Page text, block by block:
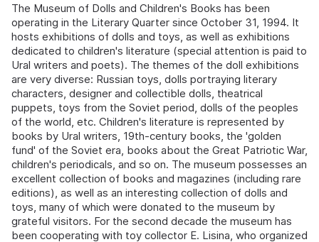
The Museum of Dolls and Children's Books has been
operating in the Literary Quarter since October 31, 1994. It
hosts exhibitions of dolls and toys, as well as exhibitions
dedicated to children's literature (special attention is paid to
Ural writers and poets). The themes of the doll exhibitions
are very diverse: Russian toys, dolls portraying literary
characters, designer and collectible dolls, theatrical
puppets, toys from the Soviet period, dolls of the peoples
of the world, etc. Children's literature is represented by
books by Ural writers, 19th-century books, the 'golden
fund' of the Soviet era, books about the Great Patriotic War,
children's periodicals, and so on. The museum possesses an
excellent collection of books and magazines (including rare
editions), as well as an interesting collection of dolls and
toys, many of which were donated to the museum by
grateful visitors. For the second decade the museum has
been cooperating with toy collector E. Lisina, who organized